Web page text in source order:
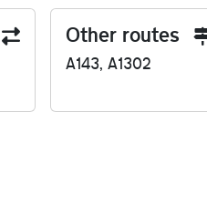
Other routes
A143, A1302